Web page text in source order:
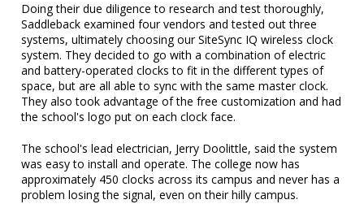
Doing their due diligence to research and test thoroughly,
Saddleback examined four vendors and tested out three
systems, ultimately choosing our SiteSync IQ wireless clock
system. They decided to go with a combination of electric
and battery-operated clocks to fit in the different types of
space, but are all able to sync with the same master clock.
They also took advantage of the free customization and had
the school's logo put on each clock face.
The school's lead electrician, Jerry Doolittle, said the system
was easy to install and operate. The college now has
approximately 450 clocks across its campus and never has a
problem losing the signal, even on their hilly campus.